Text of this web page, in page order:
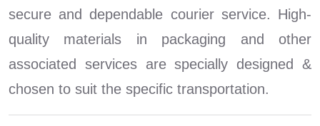
secure and dependable courier service. High-
quality materials in packaging and other
associated services are specially designed &
chosen to suit the specific transportation.